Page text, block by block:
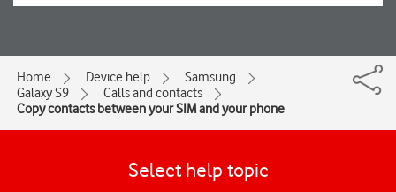
Home Device help
Samsung
Galaxy S9
Calls and contacts
Copy contacts between your SIM and your phone
Select help topic